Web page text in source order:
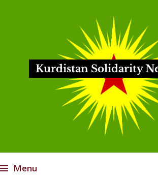
Kurdistan Solidarity
Menu